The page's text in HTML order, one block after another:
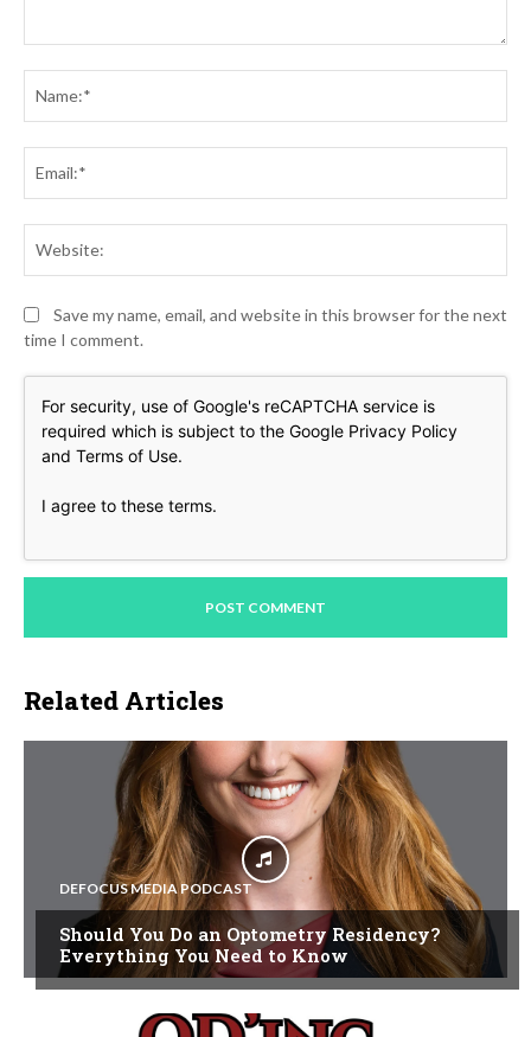
Save my name, email, and website in this browser for the next
time I comment.
For security, use of Google's reCAPTCHA service is
required which is subject to the Google Privacy Policy
and Terms of Use.
I agree to these terms.
Related Articles
DEFOCUS MEDIA PODCAST
Should You Do an Optometry Residency?
Everything You Need to Know